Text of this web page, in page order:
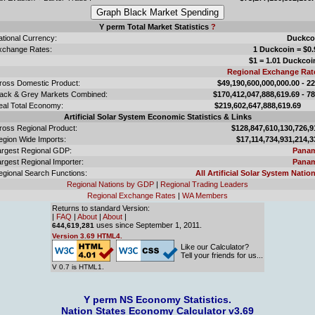
Y perm Total Market Statistics ?
Currency:
Rates:
1 Duckcoin =
$1 = 1.01
Regional Exchange
Domestic Product:
$49,190,600,000,000.00 -
& Grey Markets Combined:
$170,412,047,888,619.69 -
Total Economy:
Artificial Solar System Economic Statistics & Links
Regional Product:
Wide Imports:
Regional GDP:
Regional Importer:
Search Functions:
All Artificial Solar System
Regional Nations by GDP | Regional Trading Leaders
Regional Exchange Rates | WA Members
Returns to standard Version:
| FAQ | About | About |
644,619,281 uses since September 1, 2011.
Version 3.69 HTML4.
V 0.7 is HTML1.
Like our Calculator?
Tell your friends for us...
Y perm NS Economy Statistics.
Nation States Economy Calculator v3.69